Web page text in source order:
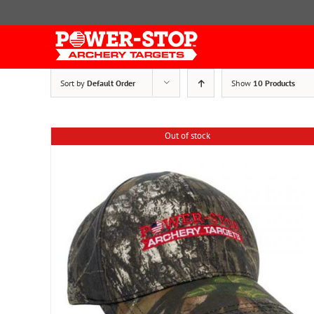
Sort by Default Order Show 10 Products
Out of stock